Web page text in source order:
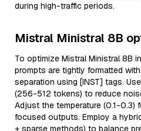
during high-traffic periods.
Mistral Ministral 8B
To optimize Mistral Ministral 8B
prompts are tightly formatted
separation using [INST] tags.
(256-512 tokens) to reduce
Adjust the temperature (0.1-0.3)
focused outputs. Employ a
+ sparse methods) to balance